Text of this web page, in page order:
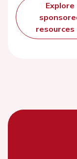
Explore
resources